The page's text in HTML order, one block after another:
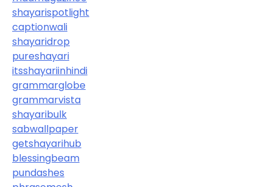
shayarispotlight
captionwali
shayaridrop
pureshayari
itsshayariinhindi
grammarglobe
grammarvista
shayaribulk
sabwallpaper
getshayarihub
blessingbeam
pundashes